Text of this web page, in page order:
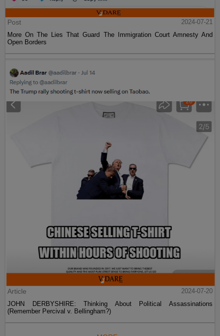
Post
2024-07-21
More On The Lies That Guard The Immigration Court Amnesty And
Open Borders
Article
2024-07-20
JOHN DERBYSHIRE: Thinking About Political Assassinations
(Remember Percival v. Bellingham?)